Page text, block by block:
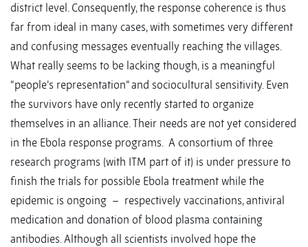
district level. Consequently, the response coherence is thus
far from ideal in many cases, with sometimes very different
and confusing messages eventually reaching the villages.
What really seems to be lacking though, is a meaningful
“people’s representation” and sociocultural sensitivity. Even
the survivors have only recently started to organize
themselves in an alliance. Their needs are not yet considered
in the Ebola response programs. A consortium of three
research programs (with ITM part of it) is under pressure to
finish the trials for possible Ebola treatment while the
epidemic is ongoing – respectively vaccinations, antiviral
medication and donation of blood plasma containing
antibodies. Although all scientists involved hope the